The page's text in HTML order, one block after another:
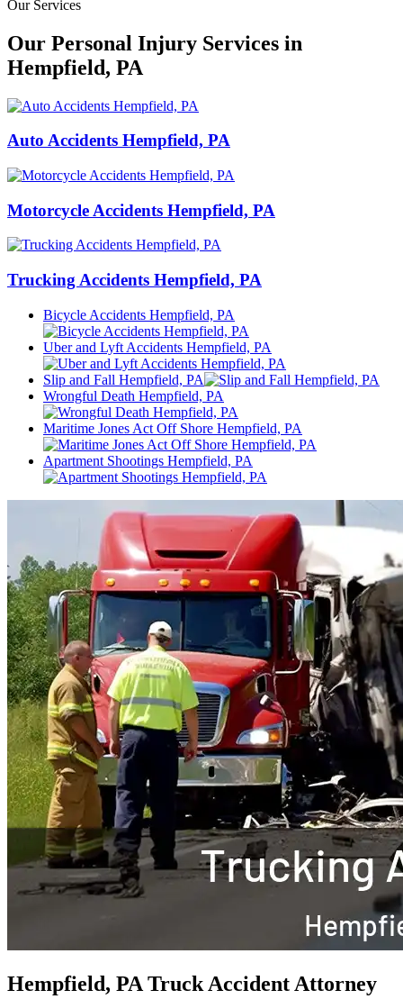
Our Services
Our Personal Injury Services in
Hempfield, PA
Auto Accidents Hempfield, PA
Motorcycle Accidents Hempfield, PA
Trucking Accidents Hempfield, PA
Bicycle Accidents Hempfield, PA
Uber and Lyft Accidents Hempfield, PA
Slip and Fall Hempfield, PA
Wrongful Death Hempfield, PA
Maritime Jones Act Off Shore Hempfield, PA
Apartment Shootings Hempfield, PA
Hempfield, PA Truck Accident Attorney